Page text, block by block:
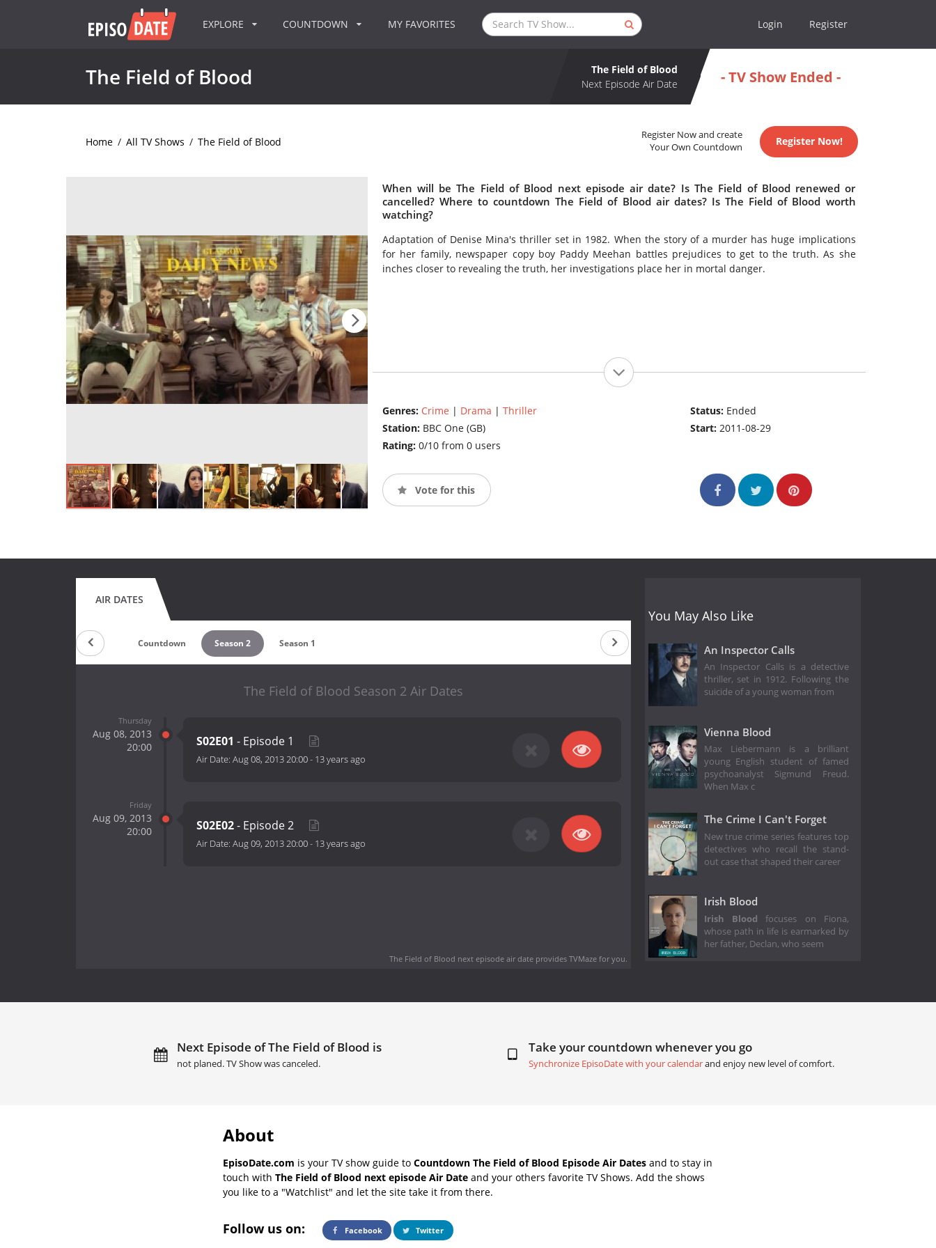
EXPLORE COUNTDOWN MY FAVORITES Login Register
The Field of Blood
The Field of Blood
Next Episode Air Date
- TV Show Ended -
Home / All TV Shows / The Field of Blood
Register Now and create
Your Own Countdown
Register Now!
When will be The Field of Blood next episode air date? Is The Field of Blood renewed or
cancelled? Where to countdown The Field of Blood air dates? Is The Field of Blood worth
watching?
Adaptation of Denise Mina's thriller set in 1982. When the story of a murder has huge implications
for her family, newspaper copy boy Paddy Meehan battles prejudices to get to the truth. As she
inches closer to revealing the truth, her investigations place her in mortal danger.
Genres: Crime | Drama | Thriller
Station: BBC One (GB)
Rating: 0/10 from 0 users
Status: Ended
Start:2011-08-29
Vote for this
AIR DATES
Countdown Season 2 Season 1
The Field of Blood Season 2 Air Dates
Thursday
Aug 08, 2013
20:00
S02E01 - Episode 1
Air Date: Aug 08, 2013 20:00- 13 years ago
Friday
Aug 09, 2013
20:00
S02E02- Episode 2
Air Date: Aug 09, 2013 20:00- 13 years ago
The Field of Blood next episode air dateprovides TVMaze for you.
You May Also Like
An Inspector Calls
An Inspector Calls is a detective
thriller, set in 1912. Following the
suicide of a young woman from
Vienna Blood
Max Liebermann is a brilliant
young English student of famed
psychoanalyst Sigmund Freud.
When Max c
The Crime I Can't Forget
New true crime series features top
detectives who recall the stand-
out case that shaped their career
Irish Blood
Irish Blood focuses on Fiona,
whose path in life is earmarked by
her father, Declan, who seem
Next Episode of The Field of Blood is
not planed. TV Show was canceled.
Take your countdown whenever you go
Synchronize EpisoDate with your calendarand enjoy new level of comfort.
About
EpisoDate.com is your TV show guide to Countdown The Field of Blood Episode Air Dates and to stay in
touch with The Field of Blood next episode Air Date and your others favorite TV Shows. Add the shows
you like to a "Watchlist" and let the site take it from there.
Follow us on: Facebook Twitter